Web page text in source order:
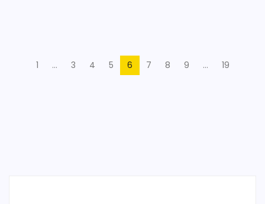
1 … 3 4 5 6 7 8 9 … 19